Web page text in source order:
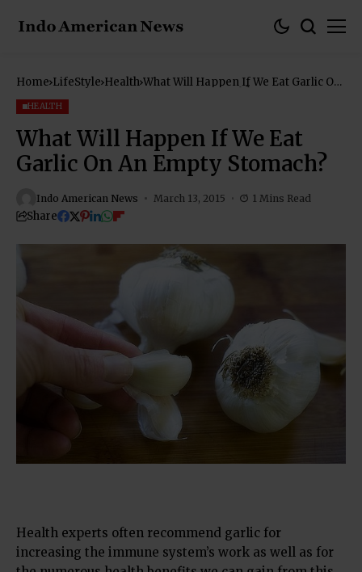
Home LifeStyle Health What Will Happen If We Eat Garlic On
HEALTH
What Will Happen If We Eat
Garlic On An Empty Stomach?
Indo American News March 13, 2015 1 Mins Read
Share
Health experts often recommend garlic for
increasing the immune system’s work as well as for